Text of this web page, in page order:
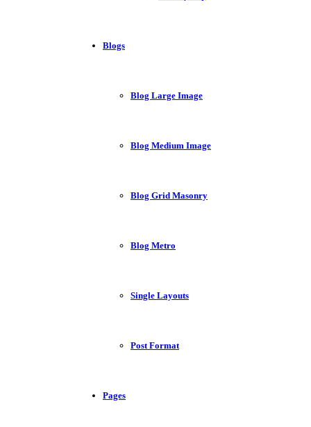
Blogs
Blog Large Image
Blog Medium Image
Blog Grid Masonry
Blog Metro
Single Layouts
Post Format
Pages